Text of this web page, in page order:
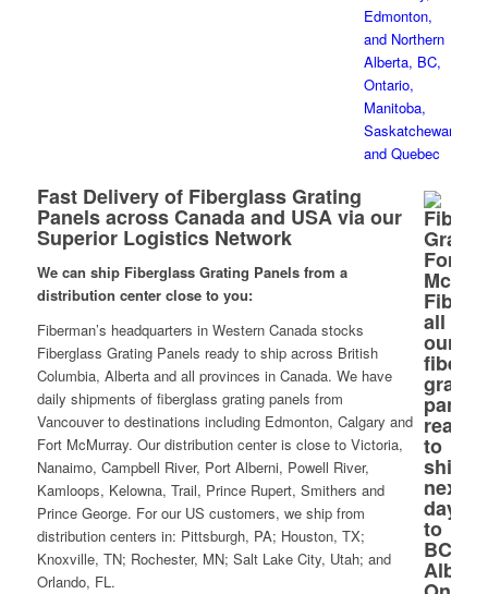
Fast Delivery of Fiberglass Grating
Panels across Canada and USA via our
Superior Logistics Network
We can ship Fiberglass Grating Panels from a
distribution center close to you:
Fiberman’s headquarters in Western Canada stocks
Fiberglass Grating Panels ready to ship across British
Columbia, Alberta and all provinces in Canada. We have
daily shipments of fiberglass grating panels from
Vancouver to destinations including Edmonton, Calgary and
Fort McMurray. Our distribution center is close to Victoria,
Nanaimo, Campbell River, Port Alberni, Powell River,
Kamloops, Kelowna, Trail, Prince Rupert, Smithers and
Prince George. For our US customers, we ship from
distribution centers in: Pittsburgh, PA; Houston, TX;
Knoxville, TN; Rochester, MN; Salt Lake City, Utah; and
Orlando, FL.